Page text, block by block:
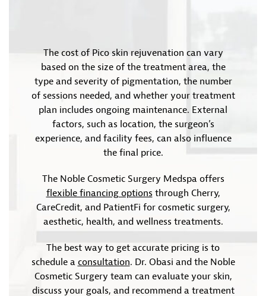
The cost of Pico skin rejuvenation can vary
based on the size of the treatment area, the
type and severity of pigmentation, the number
of sessions needed, and whether your treatment
plan includes ongoing maintenance. External
factors, such as location, the surgeon’s
experience, and facility fees, can also influence
the final price.
The Noble Cosmetic Surgery Medspa offers
flexible financing options through Cherry,
CareCredit, and PatientFi for cosmetic surgery,
aesthetic, health, and wellness treatments.
The best way to get accurate pricing is to
schedule a consultation. Dr. Obasi and the Noble
Cosmetic Surgery team can evaluate your skin,
discuss your goals, and recommend a treatment